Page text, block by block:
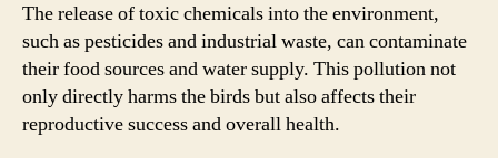
The release of toxic chemicals into the environment,
such as pesticides and industrial waste, can contaminate
their food sources and water supply. This pollution not
only directly harms the birds but also affects their
reproductive success and overall health.